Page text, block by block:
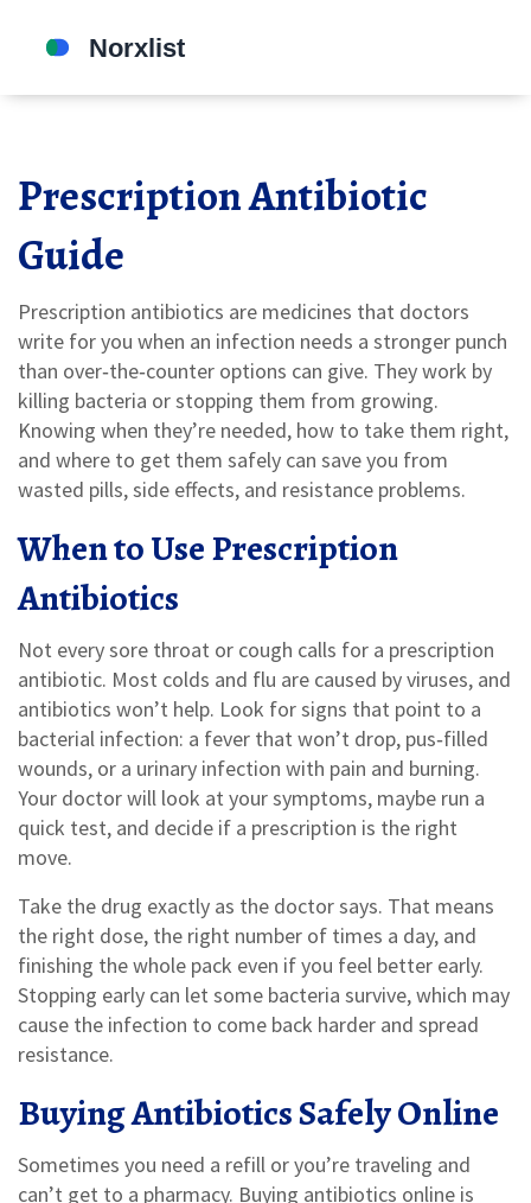
Prescription Antibiotic
Guide
Prescription antibiotics are medicines that doctors
write for you when an infection needs a stronger punch
than over‑the‑counter options can give. They work by
killing bacteria or stopping them from growing.
Knowing when they’re needed, how to take them right,
and where to get them safely can save you from
wasted pills, side effects, and resistance problems.
When to Use Prescription
Antibiotics
Not every sore throat or cough calls for a prescription
antibiotic. Most colds and flu are caused by viruses, and
antibiotics won’t help. Look for signs that point to a
bacterial infection: a fever that won’t drop, pus‑filled
wounds, or a urinary infection with pain and burning.
Your doctor will look at your symptoms, maybe run a
quick test, and decide if a prescription is the right
move.
Take the drug exactly as the doctor says. That means
the right dose, the right number of times a day, and
finishing the whole pack even if you feel better early.
Stopping early can let some bacteria survive, which may
cause the infection to come back harder and spread
resistance.
Buying Antibiotics Safely Online
Sometimes you need a refill or you’re traveling and
can’t get to a pharmacy. Buying antibiotics online is